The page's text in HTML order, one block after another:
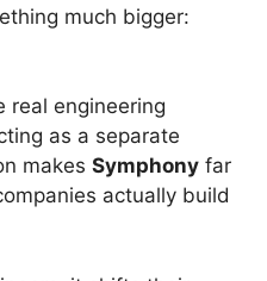
much bigger:
real engineering
as a separate
makes Symphony far
actually build